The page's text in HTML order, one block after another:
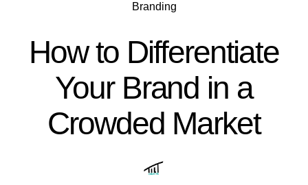
Branding
How to Differentiate
Your Brand in a
Crowded Market